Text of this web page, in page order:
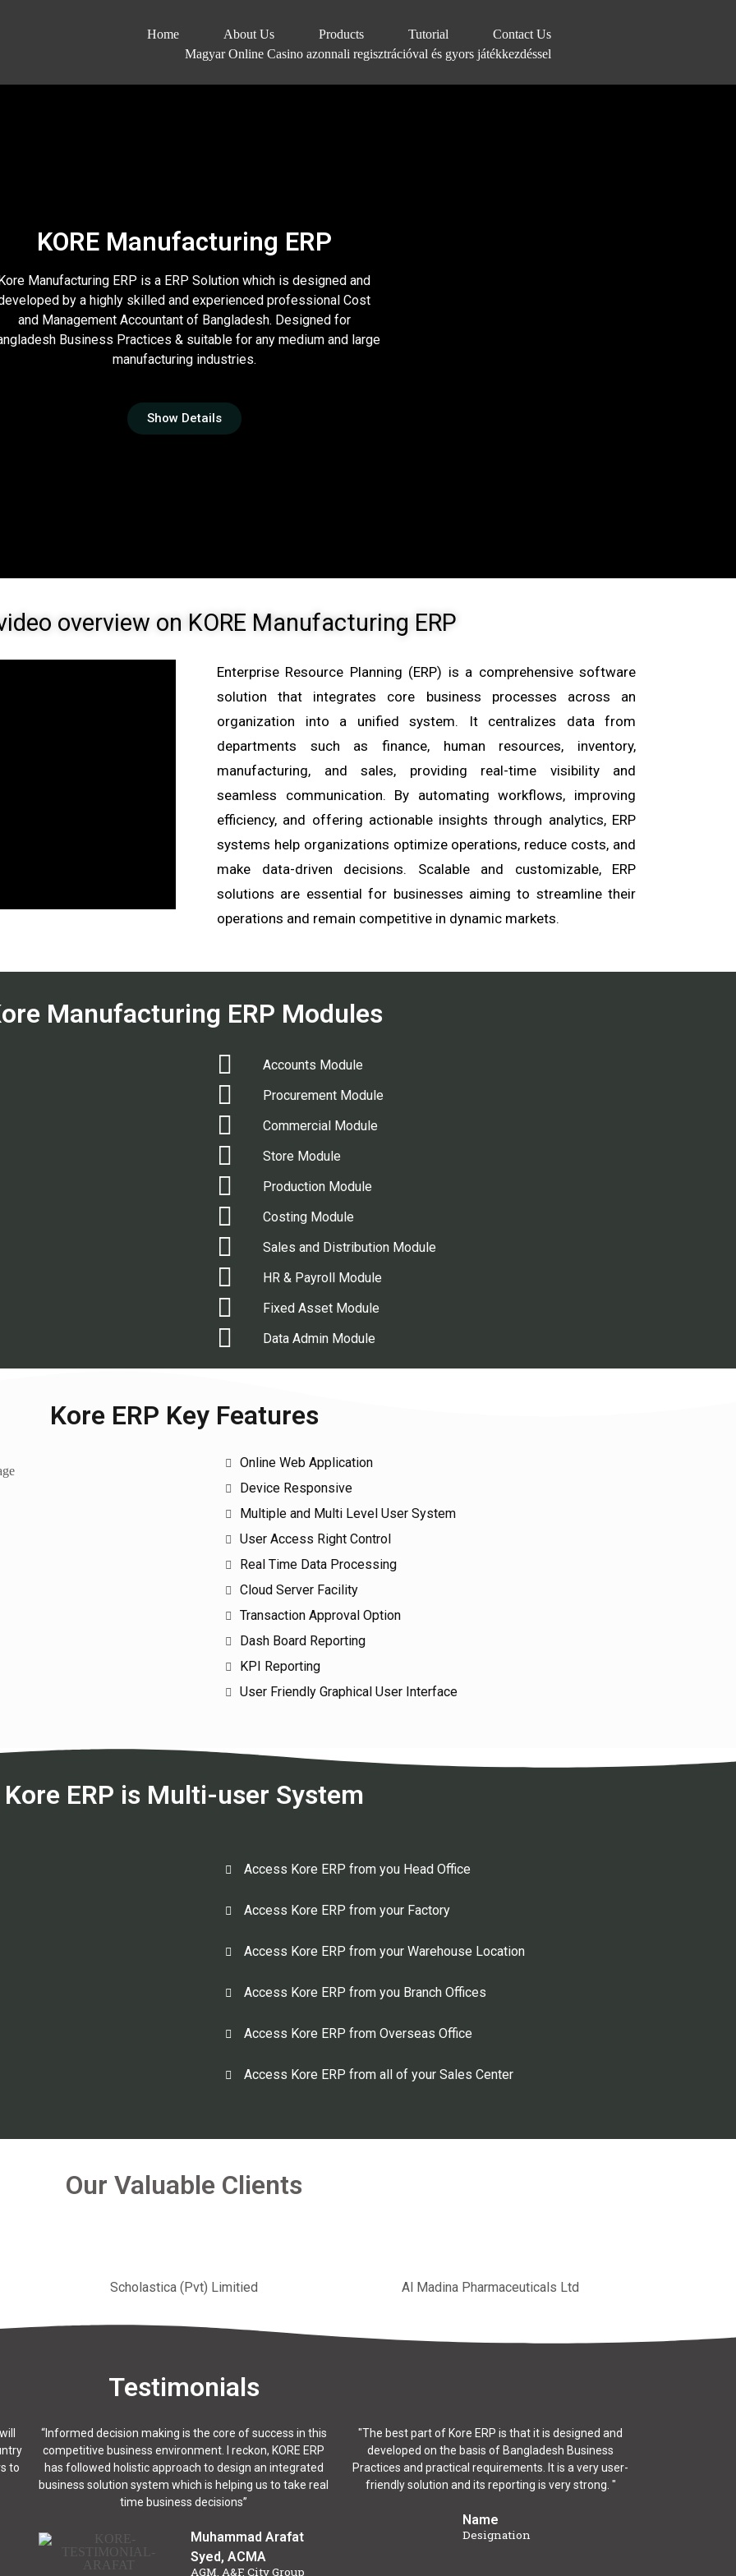
Home About Us Products Tutorial
Contact Us
Magyar Online Casino azonnali regisztrációval és gyors játékkezdéssel
KORE Manufacturing ERP
Manufacturing ERP is a ERP Solution which is designed and
by a highly skilled and experienced professional Cost
and Management Accountant of Bangladesh. Designed for
Business Practices & suitable for any medium and large
manufacturing industries.
Show Details
overview on KORE Manufacturing ERP
Enterprise Resource Planning (ERP) is a comprehensive software
solution that integrates core business processes across an
organization into a unified system. It centralizes data from
departments such as finance, human resources, inventory,
manufacturing, and sales, providing real-time visibility and
seamless communication. By automating workflows, improving
efficiency, and offering actionable insights through analytics, ERP
systems help organizations optimize operations, reduce costs, and
make data-driven decisions. Scalable and customizable, ERP
solutions are essential for businesses aiming to streamline their
operations and remain competitive in dynamic markets.
Manufacturing ERP Modules
Accounts Module
Procurement Module
Commercial Module
Store Module
Production Module
Costing Module
Sales and Distribution Module
HR & Payroll Module
Fixed Asset Module
Data Admin Module
Kore ERP Key Features
Online Web Application
Device Responsive
Multiple and Multi Level User System
User Access Right Control
Real Time Data Processing
Cloud Server Facility
Transaction Approval Option
Dash Board Reporting
KPI Reporting
User Friendly Graphical User Interface
Kore ERP is Multi-user System
Access Kore ERP from you Head Office
Access Kore ERP from your Factory
Access Kore ERP from your Warehouse Location
Access Kore ERP from you Branch Offices
Access Kore ERP from Overseas Office
Access Kore ERP from all of your Sales Center
Our Valuable Clients
Scholastica (Pvt) Limitied Al Madina Pharmaceuticals Ltd
Testimonials
to
“Informed decision making is the core of success in this
competitive business environment. I reckon, KORE ERP
has followed holistic approach to design an integrated
business solution system which is helping us to take real
time business decisions”
Muhammad Arafat
Syed, ACMA
AGM, A&F, City Group
"The best part of Kore ERP is that it is designed and
developed on the basis of Bangladesh Business
Practices and practical requirements. It is a very user-
friendly solution and its reporting is very strong. "
Name
Designation